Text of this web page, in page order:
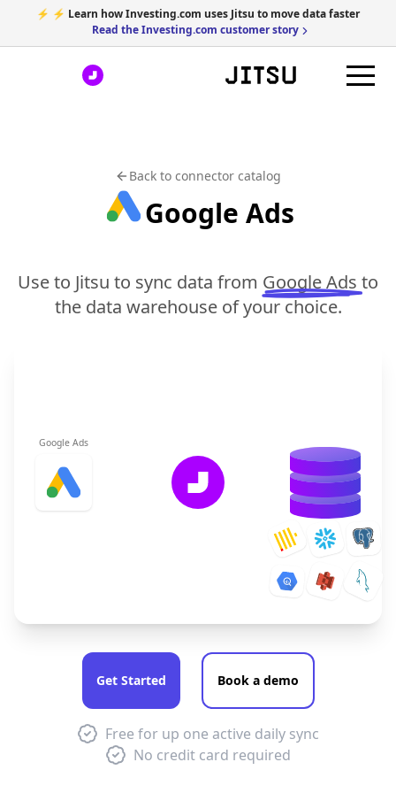
⚡ ⚡ Learn how Investing.com uses Jitsu to move data faster
Read the Investing.com customer story
Back to connector catalog
Google Ads
Use to Jitsu to sync data from Google Ads to
the data warehouse of your choice.
Google Ads
Get Started Book a demo
Free for up one active daily sync
No credit card required